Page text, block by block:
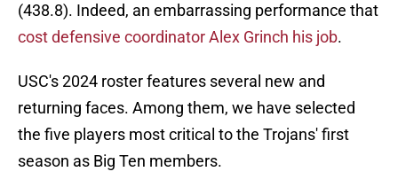
(438.8). Indeed, an embarrassing performance that
cost defensive coordinator Alex Grinch his job.
USC's 2024 roster features several new and
returning faces. Among them, we have selected
the five players most critical to the Trojans' first
season as Big Ten members.